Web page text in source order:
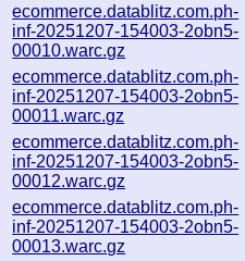
ecommerce.datablitz.com.ph-
inf-20251207-154003-2obn5-
00010.warc.gz
ecommerce.datablitz.com.ph-
inf-20251207-154003-2obn5-
00011.warc.gz
ecommerce.datablitz.com.ph-
inf-20251207-154003-2obn5-
00012.warc.gz
ecommerce.datablitz.com.ph-
inf-20251207-154003-2obn5-
00013.warc.gz